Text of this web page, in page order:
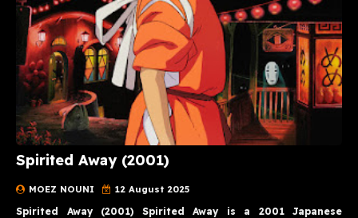
Spirited Away (2001)
MOEZ NOUNI 12 August 2025
Spirited Away (2001) Spirited Away is a 2001 Japanese